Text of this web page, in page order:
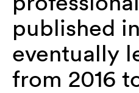
published in
eventually
from 2016